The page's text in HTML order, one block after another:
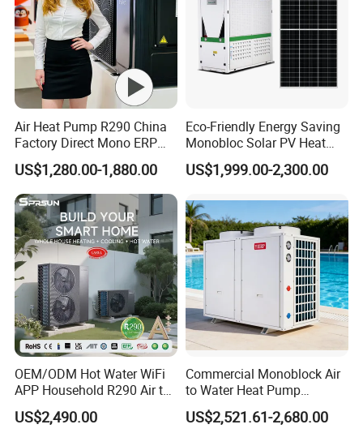
Certificates
Air Heat Pump R290 China
Factory Direct Mono ERP
a+++ Cooling Heating
System Air to Water Heat
Pump Pompa Ciepla
US$1,280.00-1,880.00
Eco-Friendly Energy Saving
Monobloc Solar PV Heat
Pump for Home and
Swimming Pool
US$1,999.00-2,300.00
OEM/ODM Hot Water WiFi
APP Household R290 Air to
Water Heat Pump
US$2,490.00
Commercial Monoblock Air
to Water Heat Pump
Swimming Pool Heating
and Cooling
US$2,521.61-2,680.00